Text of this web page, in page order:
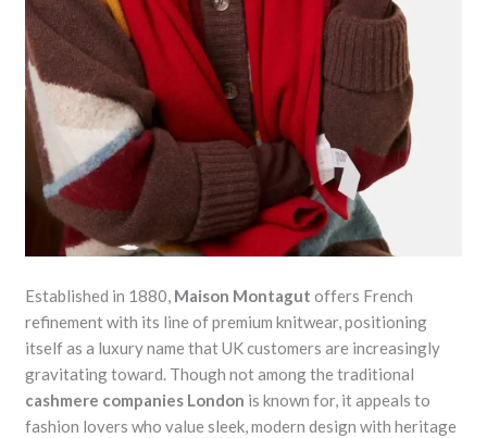
Established in 1880, Maison Montagut offers French
refinement with its line of premium knitwear, positioning
itself as a luxury name that UK customers are increasingly
gravitating toward. Though not among the traditional
cashmere companies London is known for, it appeals to
fashion lovers who value sleek, modern design with heritage